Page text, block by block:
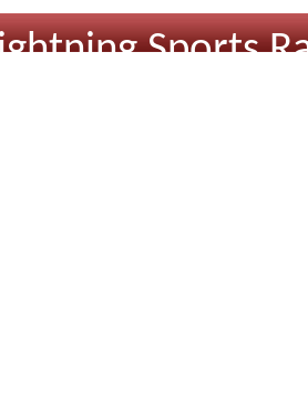
Sports